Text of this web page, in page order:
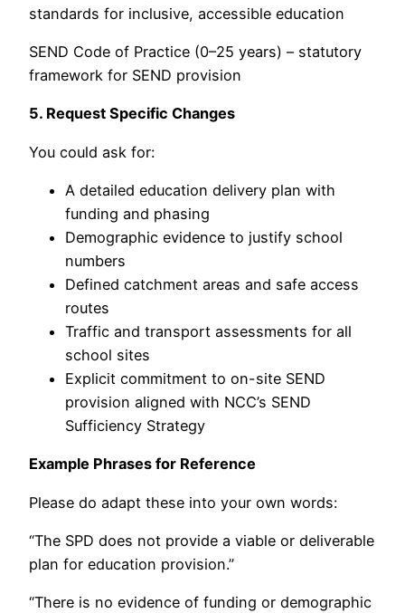
standards for inclusive, accessible education
SEND Code of Practice (0–25 years) – statutory
framework for SEND provision
5. Request Specific Changes
You could ask for:
A detailed education delivery plan with
funding and phasing
Demographic evidence to justify school
numbers
Defined catchment areas and safe access
routes
Traffic and transport assessments for all
school sites
Explicit commitment to on-site SEND
provision aligned with NCC’s SEND
Sufficiency Strategy
Example Phrases for Reference
Please do adapt these into your own words:
“The SPD does not provide a viable or deliverable
plan for education provision.”
“There is no evidence of funding or demographic